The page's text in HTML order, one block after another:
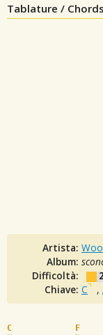
Tablature /
Artista:
Album:
Difficoltà:
Chiave: C ,
C F